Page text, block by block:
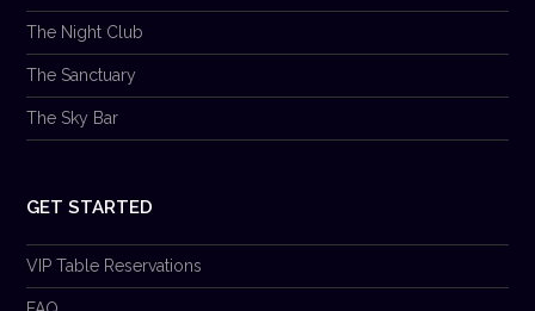
The Night Club
The Sanctuary
The Sky Bar
GET STARTED
VIP Table Reservations